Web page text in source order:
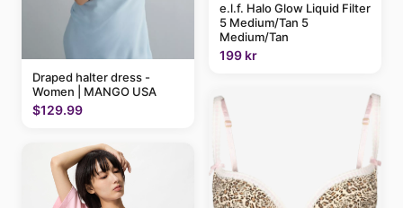
Draped halter dress -
Women | MANGO USA
$129.99
e.l.f. Halo Glow Liquid Filter
5 Medium/Tan 5
Medium/Tan
199 kr